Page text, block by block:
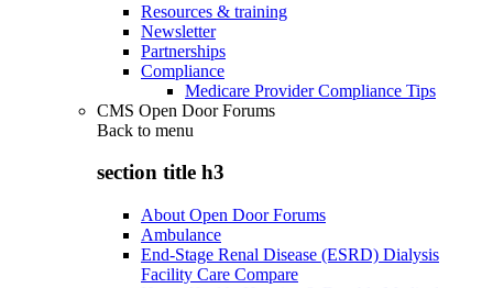
Resources & training
Newsletter
Partnerships
Compliance
Medicare Provider Compliance Tips
CMS Open Door Forums
Back to menu
section title h3
About Open Door Forums
Ambulance
End-Stage Renal Disease (ESRD) Dialysis
Facility Care Compare